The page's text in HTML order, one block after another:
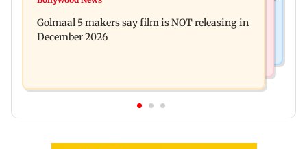
approval, SCDRC pulls up Mumbai hospital
Golmaal 5 makers say film is NOT releasing in
December 2026